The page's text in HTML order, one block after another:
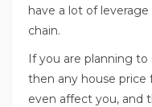
have a lot of
chain.
If you are planning
then any house
even affect you, and